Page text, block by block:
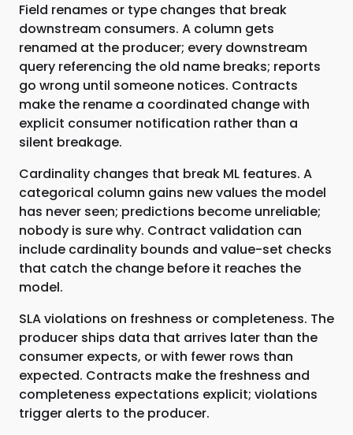
Field renames or type changes that break
downstream consumers. A column gets
renamed at the producer; every downstream
query referencing the old name breaks; reports
go wrong until someone notices. Contracts
make the rename a coordinated change with
explicit consumer notification rather than a
silent breakage.
Cardinality changes that break ML features. A
categorical column gains new values the model
has never seen; predictions become unreliable;
nobody is sure why. Contract validation can
include cardinality bounds and value-set checks
that catch the change before it reaches the
model.
SLA violations on freshness or completeness. The
producer ships data that arrives later than the
consumer expects, or with fewer rows than
expected. Contracts make the freshness and
completeness expectations explicit; violations
trigger alerts to the producer.